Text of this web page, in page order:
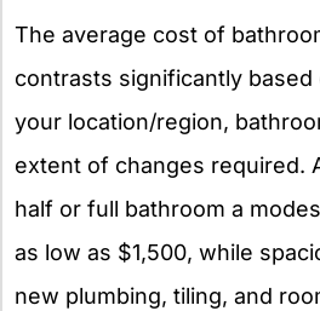
The average cost of
contrasts significantly
your location/region,
extent of changes required.
half or full bathroom a
as low as $1,500, while
new plumbing, tiling, and